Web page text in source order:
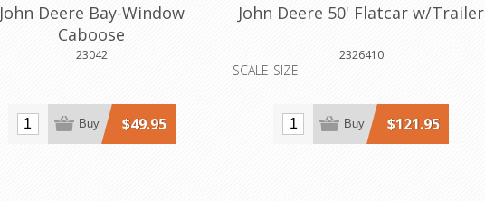
John Deere Bay-Window
Caboose
23042
$49.95
Buy
John Deere 50' Flatcar w/Trailer
2326410
SCALE-SIZE
$121.95
Buy